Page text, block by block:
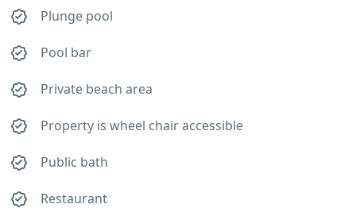
Plunge pool
Pool bar
Private beach area
Property is wheel chair accessible
Public bath
Restaurant